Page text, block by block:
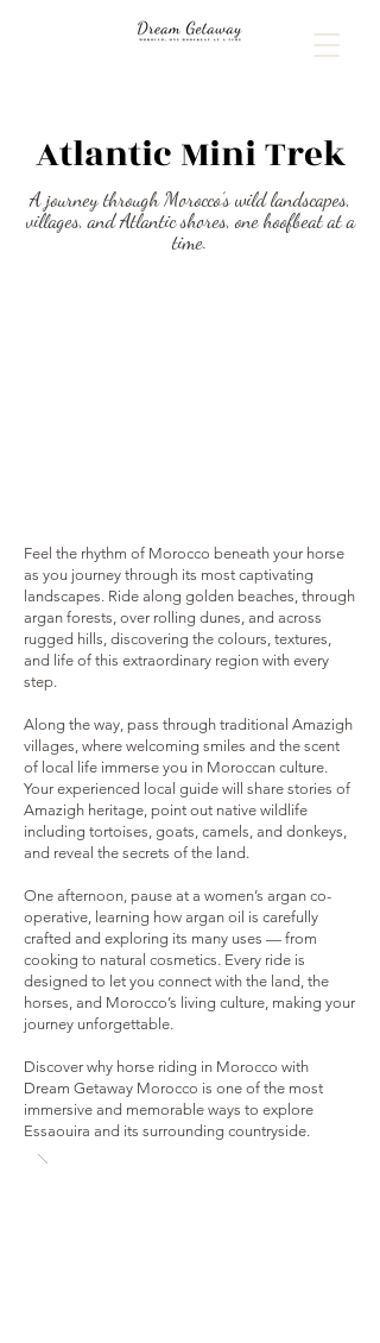
Atlantic Mini Trek
A journey through Morocco’s wild landscapes,
villages, and Atlantic shores, one hoofbeat at a
time.
Feel the rhythm of Morocco beneath your horse
as you journey through its most captivating
landscapes. Ride along golden beaches, through
argan forests, over rolling dunes, and across
rugged hills, discovering the colours, textures,
and life of this extraordinary region with every
step.
Along the way, pass through traditional Amazigh
villages, where welcoming smiles and the scent
of local life immerse you in Moroccan culture.
Your experienced local guide will share stories of
Amazigh heritage, point out native wildlife
including tortoises, goats, camels, and donkeys,
and reveal the secrets of the land.
One afternoon, pause at a women’s argan co-
operative, learning how argan oil is carefully
crafted and exploring its many uses — from
cooking to natural cosmetics. Every ride is
designed to let you connect with the land, the
horses, and Morocco’s living culture, making your
journey unforgettable.
Discover why horse riding in Morocco with
Dream Getaway Morocco is one of the most
immersive and memorable ways to explore
Essaouira and its surrounding countryside.